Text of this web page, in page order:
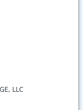
LLC